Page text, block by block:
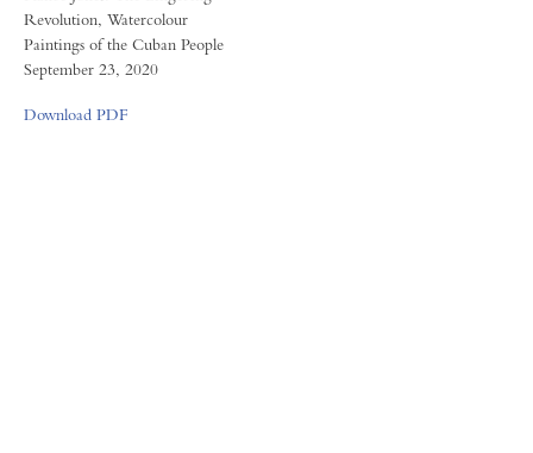
Revolution, Watercolour
Paintings of the Cuban People
September 23, 2020
Download PDF